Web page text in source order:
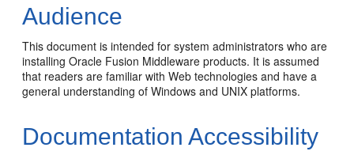
Audience
This document is intended for system administrators who are
installing Oracle Fusion Middleware products. It is assumed
that readers are familiar with Web technologies and have a
general understanding of Windows and UNIX platforms.
Documentation Accessibility